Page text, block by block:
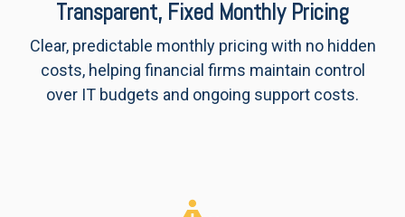
Transparent, Fixed Monthly Pricing
Clear, predictable monthly pricing with no hidden
costs, helping financial firms maintain control
over IT budgets and ongoing support costs.